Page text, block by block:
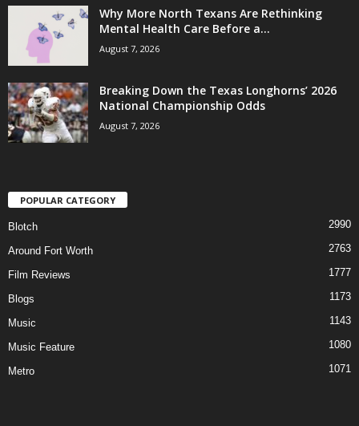
Why More North Texans Are Rethinking
Mental Health Care Before a...
August 7, 2026
Breaking Down the Texas Longhorns’ 2026
National Championship Odds
August 7, 2026
POPULAR CATEGORY
Blotch 2990
Around Fort Worth 2763
Film Reviews 1777
Blogs 1173
Music 1143
Music Feature 1080
Metro 1071